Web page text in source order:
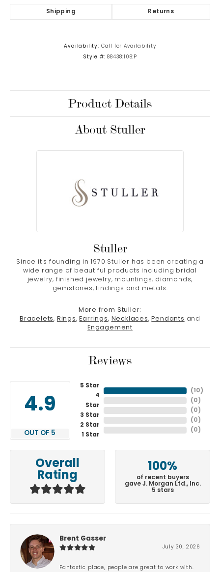
Shipping Returns
Availability: Call for Availability
Style #: 88438:108:P
Product Details
About Stuller
Stuller
Since it's founding in 1970 Stuller has been creating a
wide range of beautiful products including bridal
jewelry, finished jewelry, mountings, diamonds,
gemstones, findings and metals.
More from Stuller:
Bracelets, Rings, Earrings, Necklaces, Pendants and
Engagement
Reviews
4.9
OUT OF 5
5 Star
4
Star
3 Star
2 Star
1 Star
( 10 )
( 0 )
( 0 )
( 0 )
( 0 )
Overall
Rating
100%
of recent buyers
gave J. Morgan Ltd., Inc.
5 stars
Brent Gasser
July 30, 2026
Fantastic place, people are great to work with.